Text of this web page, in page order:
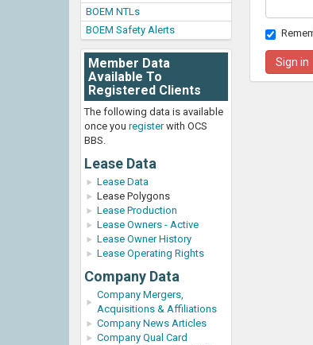
BOEM NTLs
BOEM Safety Alerts
Member Data
Available To
Registered Clients
The following data is available
once you registerwith OCS
BBS.
Lease Data
Lease Data
Lease Polygons
Lease Production
Lease Owners - Active
Lease Owner History
Lease Operating Rights
Company Data
Company Mergers,
Acquisitions & Affiliations
Company News Articles
Company Qual Card